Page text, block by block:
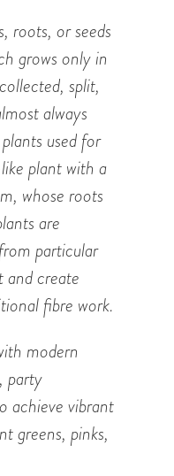
roots, or seeds
grows only in
split,
always
used for
plant with a
whose roots
are
particular
create
fibre work.
modern
party
achieve vibrant
greens, pinks,